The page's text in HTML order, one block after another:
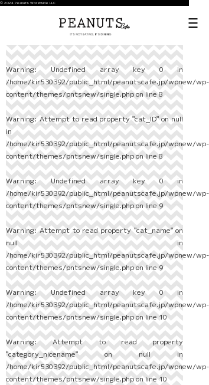
© 2024 Peanuts Worldwide LLC
Warning: Undefined array key 0 in
/home/kir530392/public_html/peanutscafe.jp/wpnew/wp-
content/themes/pntsnew/single.phpon line8
Warning: Attempt to read property "cat_ID" on null
in
/home/kir530392/public_html/peanutscafe.jp/wpnew/wp-
content/themes/pntsnew/single.phpon line8
Warning: Undefined array key 0 in
/home/kir530392/public_html/peanutscafe.jp/wpnew/wp-
content/themes/pntsnew/single.phpon line9
Warning: Attempt to read property "cat_name" on
null in
/home/kir530392/public_html/peanutscafe.jp/wpnew/wp-
content/themes/pntsnew/single.phpon line9
Warning: Undefined array key 0 in
/home/kir530392/public_html/peanutscafe.jp/wpnew/wp-
content/themes/pntsnew/single.phpon line10
Warning: Attempt to read property
"category_nicename" on null in
/home/kir530392/public_html/peanutscafe.jp/wpnew/wp-
content/themes/pntsnew/single.phpon line10